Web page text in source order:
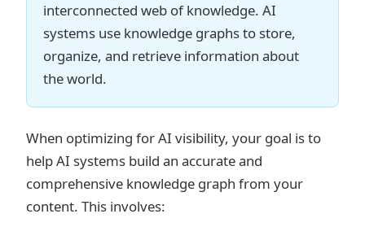
interconnected web of knowledge. AI
systems use knowledge graphs to store,
organize, and retrieve information about
the world.
When optimizing for AI visibility, your goal is to
help AI systems build an accurate and
comprehensive knowledge graph from your
content. This involves: